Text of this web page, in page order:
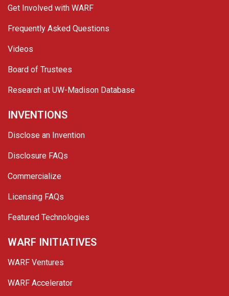
Get Involved with WARF
Frequently Asked Questions
Videos
Board of Trustees
Research at UW-Madison Database
INVENTIONS
Disclose an Invention
Disclosure FAQs
Commercialize
Licensing FAQs
Featured Technologies
WARF INITIATIVES
WARF Ventures
WARF Accelerator